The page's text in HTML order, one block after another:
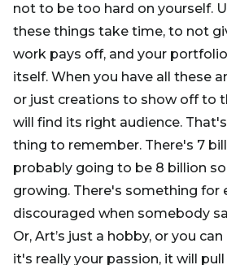
not to be too hard on yourself.
these things take time, to not
work pays off, and your
itself. When you have all these
or just creations to show off to
will find its right audience.
thing to remember. There's 7
probably going to be 8 billion
growing. There's something for
discouraged when somebody
Or, Art’s just a hobby, or you
it's really your passion, it will